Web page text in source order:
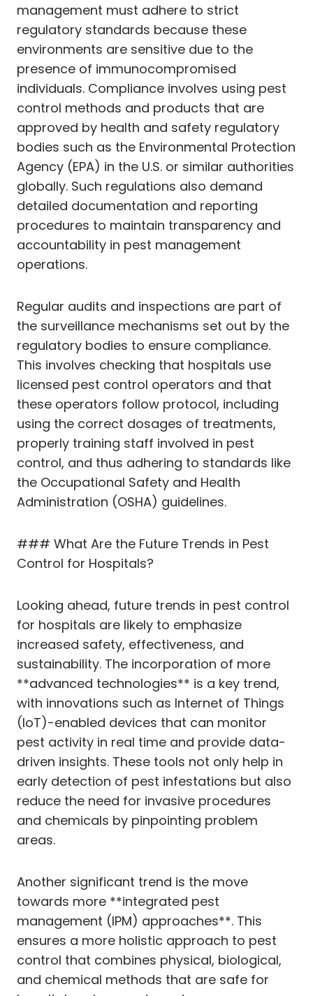
management must adhere to strict
regulatory standards because these
environments are sensitive due to the
presence of immunocompromised
individuals. Compliance involves using pest
control methods and products that are
approved by health and safety regulatory
bodies such as the Environmental Protection
Agency (EPA) in the U.S. or similar authorities
globally. Such regulations also demand
detailed documentation and reporting
procedures to maintain transparency and
accountability in pest management
operations.
Regular audits and inspections are part of
the surveillance mechanisms set out by the
regulatory bodies to ensure compliance.
This involves checking that hospitals use
licensed pest control operators and that
these operators follow protocol, including
using the correct dosages of treatments,
properly training staff involved in pest
control, and thus adhering to standards like
the Occupational Safety and Health
Administration (OSHA) guidelines.
### What Are the Future Trends in Pest
Control for Hospitals?
Looking ahead, future trends in pest control
for hospitals are likely to emphasize
increased safety, effectiveness, and
sustainability. The incorporation of more
**advanced technologies** is a key trend,
with innovations such as Internet of Things
(IoT)-enabled devices that can monitor
pest activity in real time and provide data-
driven insights. These tools not only help in
early detection of pest infestations but also
reduce the need for invasive procedures
and chemicals by pinpointing problem
areas.
Another significant trend is the move
towards more **integrated pest
management (IPM) approaches**. This
ensures a more holistic approach to pest
control that combines physical, biological,
and chemical methods that are safe for